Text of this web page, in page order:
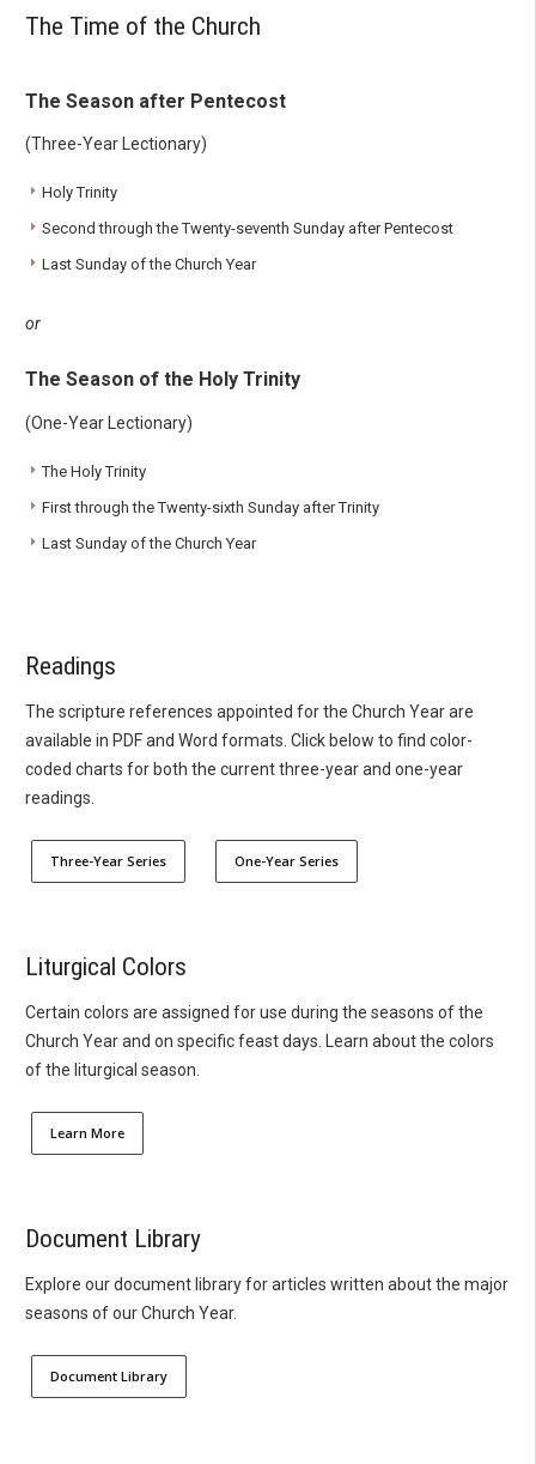
The Time of the Church
The Season after Pentecost
(Three-Year Lectionary)
Holy Trinity
Second through the Twenty-seventh Sunday after Pentecost
Last Sunday of the Church Year
or
The Season of the Holy Trinity
(One-Year Lectionary)
The Holy Trinity
First through the Twenty-sixth Sunday after Trinity
Last Sunday of the Church Year
Readings
The scripture references appointed for the Church Year are
available in PDF and Word formats. Click below to find color-
coded charts for both the current three-year and one-year
readings.
Three-Year Series One-Year Series
Liturgical Colors
Certain colors are assigned for use during the seasons of the
Church Year and on specific feast days. Learn about the colors
of the liturgical season.
Learn More
Document Library
Explore our document library for articles written about the major
seasons of our Church Year.
Document Library